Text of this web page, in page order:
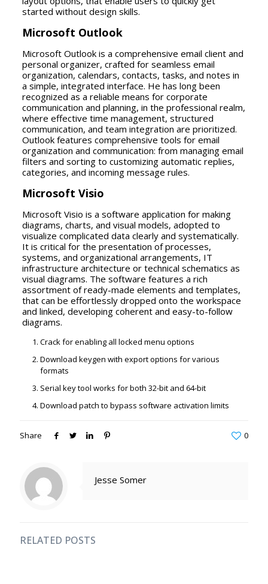
started without design skills.
Microsoft Outlook
Microsoft Outlook is a comprehensive email client and
personal organizer, crafted for seamless email
organization, calendars, contacts, tasks, and notes in
a simple, integrated interface. He has long been
recognized as a reliable means for corporate
communication and planning, in the professional realm,
where effective time management, structured
communication, and team integration are prioritized.
Outlook features comprehensive tools for email
organization and communication: from managing email
filters and sorting to customizing automatic replies,
categories, and incoming message rules.
Microsoft Visio
Microsoft Visio is a software application for making
diagrams, charts, and visual models, adopted to
visualize complicated data clearly and systematically.
It is critical for the presentation of processes,
systems, and organizational arrangements, IT
infrastructure architecture or technical schematics as
visual diagrams. The software features a rich
assortment of ready-made elements and templates,
that can be effortlessly dropped onto the workspace
and linked, developing coherent and easy-to-follow
diagrams.
Crack for enabling all locked menu options
Download keygen with export options for various
formats
Serial key tool works for both 32-bit and 64-bit
Download patch to bypass software activation limits
Share 0
Jesse Somer
RELATED POSTS